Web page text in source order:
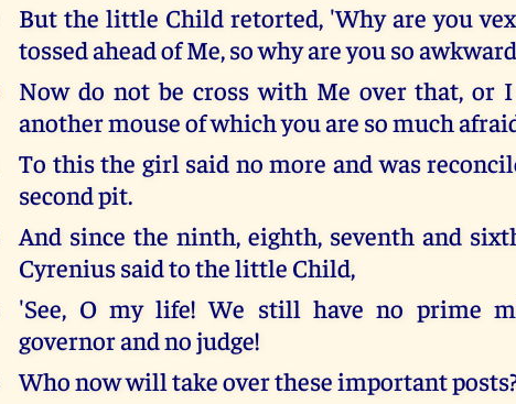
But the little Child retorted, 'Why are you
tossed ahead of Me, so why are you so
Now do not be cross with Me over that, or
another mouse of which you are so much
To this the girl said no more and was
second pit.
And since the ninth, eighth, seventh and
Cyrenius said to the little Child,
'See, O my life! We still have no prime
governor and no judge!
Who now will take over these important